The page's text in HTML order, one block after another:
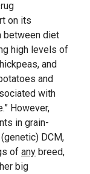
on its
between diet
high levels of
and
and
with
However,
in grain-
DCM,
of any breed,
big